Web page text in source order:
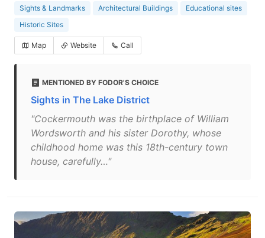
Sights & Landmarks Architectural Buildings
Educational sites
Historic Sites
Map Website Call
MENTIONED BY FODOR'S CHOICE
Sights in The Lake District
"Cockermouth was the birthplace of William
Wordsworth and his sister Dorothy, whose
childhood home was this 18th-century town
house, carefully…"